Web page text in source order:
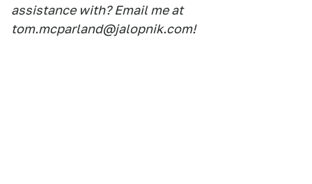
assistance with? Email me at
tom.mcparland@jalopnik.com!